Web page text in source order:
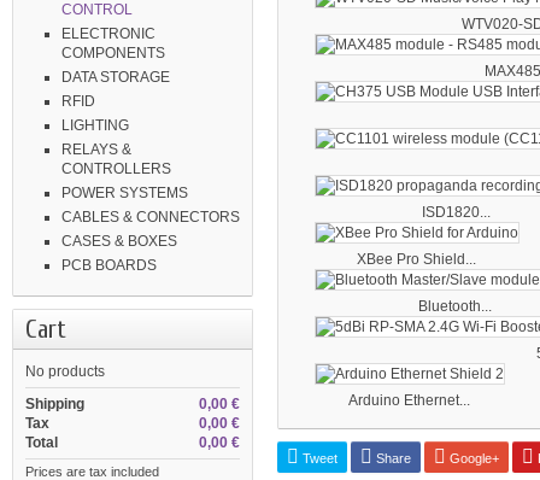
CONTROL
ELECTRONIC
COMPONENTS
DATA STORAGE
RFID
LIGHTING
RELAYS &
CONTROLLERS
POWER SYSTEMS
CABLES & CONNECTORS
CASES & BOXES
PCB BOARDS
Cart
No products
0,00 €
Shipping
0,00 €
Tax
0,00 €
Total
Prices are tax included
WTV020-
ISD1820...
XBee Pro Shield...
Bluetooth...
Arduino Ethernet...
Tweet Share Google+